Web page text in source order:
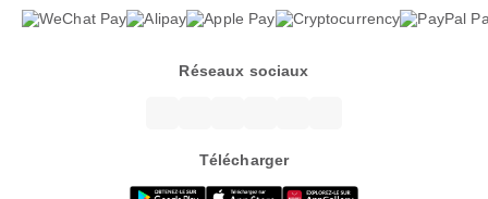
Réseaux sociaux
Télécharger